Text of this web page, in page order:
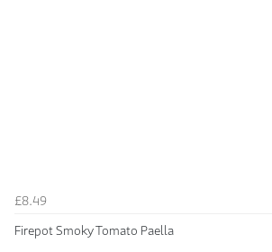
£8.49
Firepot Smoky Tomato Paella